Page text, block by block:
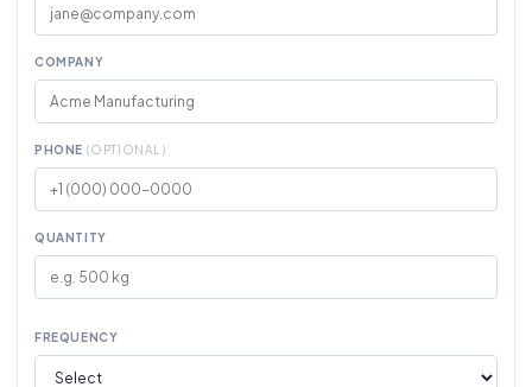
COMPANY
PHONE (OPTIONAL)
QUANTITY
FREQUENCY